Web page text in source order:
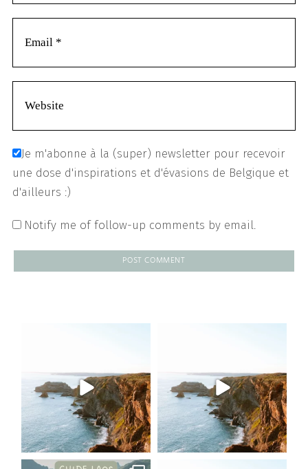
Je m'abonne à la (super) newsletter pour recevoir
une dose d'inspirations et d'évasions de Belgique et
d'ailleurs :)
Notify me of follow-up comments by email.